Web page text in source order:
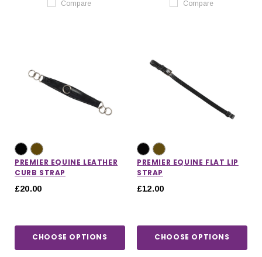
Compare Compare
PREMIER EQUINE LEATHER
CURB STRAP
£20.00
CHOOSE OPTIONS
PREMIER EQUINE FLAT LIP
STRAP
£12.00
CHOOSE OPTIONS